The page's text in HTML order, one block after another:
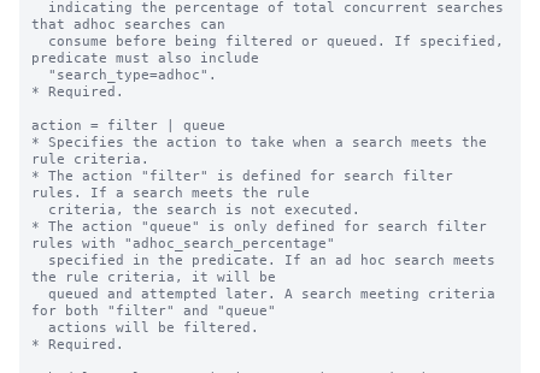
that adhoc searches can
predicate must also include
* Required.
action = filter | queue
* Specifies the action to take when a search meets the
rule criteria.
* The action "filter" is defined for search filter
rules. If a search meets the rule
* The action "queue" is only defined for search filter
rules with "adhoc_search_percentage"
the rule criteria, it will be
for both "filter" and "queue"
* Required.